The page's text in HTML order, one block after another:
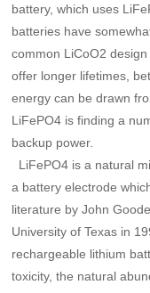
battery, which uses
batteries have
common LiCoO2
offer longer lifetimes,
energy can be drawn
LiFePO4 is finding a
backup power.
LiFePO4 is a natural
a battery electrode
literature by John
University of Texas in
rechargeable lithium
toxicity, the natural